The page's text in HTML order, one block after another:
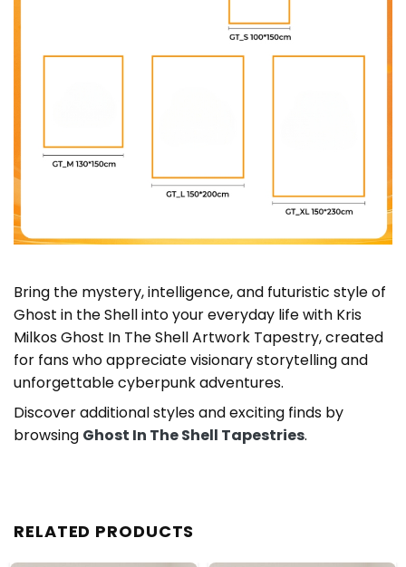
Bring the mystery, intelligence, and futuristic style of
Ghost in the Shell into your everyday life with Kris
Milkos Ghost In The Shell Artwork Tapestry, created
for fans who appreciate visionary storytelling and
unforgettable cyberpunk adventures.
Discover additional styles and exciting finds by
browsing Ghost In The Shell Tapestries.
RELATED PRODUCTS